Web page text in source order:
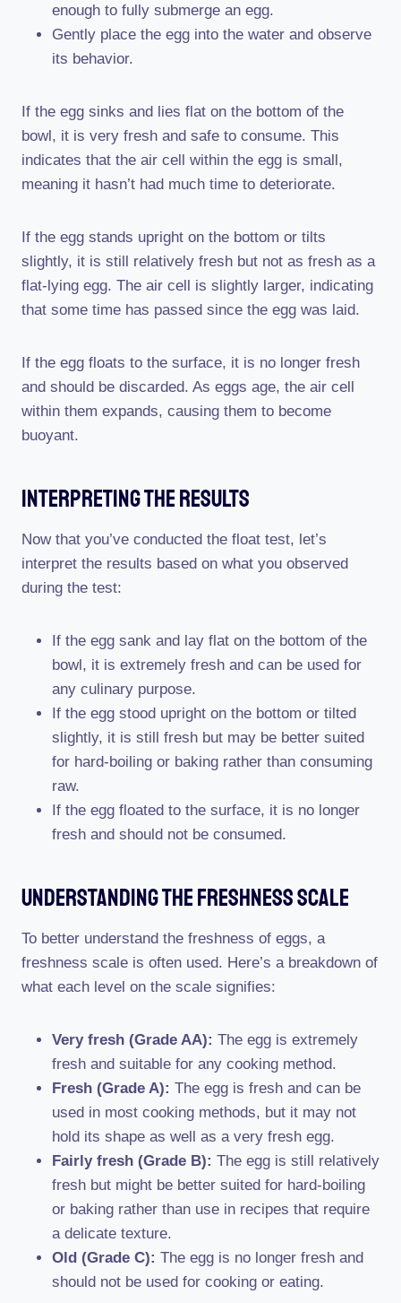
enough to fully submerge an egg.
Gently place the egg into the water and observe
its behavior.
If the egg sinks and lies flat on the bottom of the
bowl, it is very fresh and safe to consume. This
indicates that the air cell within the egg is small,
meaning it hasn’t had much time to deteriorate.
If the egg stands upright on the bottom or tilts
slightly, it is still relatively fresh but not as fresh as a
flat-lying egg. The air cell is slightly larger, indicating
that some time has passed since the egg was laid.
If the egg floats to the surface, it is no longer fresh
and should be discarded. As eggs age, the air cell
within them expands, causing them to become
buoyant.
Interpreting The Results
Now that you’ve conducted the float test, let’s
interpret the results based on what you observed
during the test:
If the egg sank and lay flat on the bottom of the
bowl, it is extremely fresh and can be used for
any culinary purpose.
If the egg stood upright on the bottom or tilted
slightly, it is still fresh but may be better suited
for hard-boiling or baking rather than consuming
raw.
If the egg floated to the surface, it is no longer
fresh and should not be consumed.
Understanding The Freshness Scale
To better understand the freshness of eggs, a
freshness scale is often used. Here’s a breakdown of
what each level on the scale signifies:
Very fresh (Grade AA): The egg is extremely
fresh and suitable for any cooking method.
Fresh (Grade A): The egg is fresh and can be
used in most cooking methods, but it may not
hold its shape as well as a very fresh egg.
Fairly fresh (Grade B): The egg is still relatively
fresh but might be better suited for hard-boiling
or baking rather than use in recipes that require
a delicate texture.
Old (Grade C): The egg is no longer fresh and
should not be used for cooking or eating.